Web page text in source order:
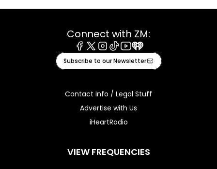
Connect with ZM:
Facebook
X Instagram
TiktokYoutube
iHeart
Subscribe to our Newsletter
Contact Info / Legal Stuff
Advertise with Us
iHeartRadio
VIEW FREQUENCIES